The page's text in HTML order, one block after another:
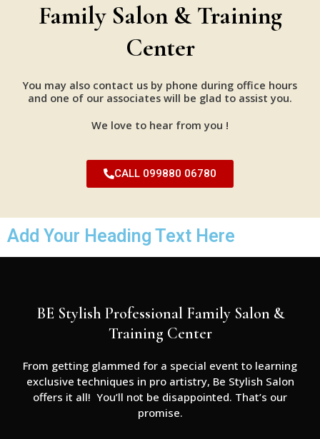
Family Salon & Training
Center
You may also contact us by phone during office hours
and one of our associates will be glad to assist you.
We love to hear from you !
CALL 099880 06780
Add Your Heading Text Here
BE Stylish Professional Family Salon &
Training Center
From getting glammed for a special event to learning
exclusive techniques in pro artistry, Be Stylish Salon
offers it all! You’ll not be disappointed. That’s our
promise.